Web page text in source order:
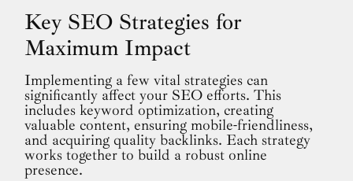
Key SEO Strategies for
Maximum Impact
Implementing a few vital strategies can
significantly affect your SEO efforts. This
includes keyword optimization, creating
valuable content, ensuring mobile-friendliness,
and acquiring quality backlinks. Each strategy
works together to build a robust online
presence.